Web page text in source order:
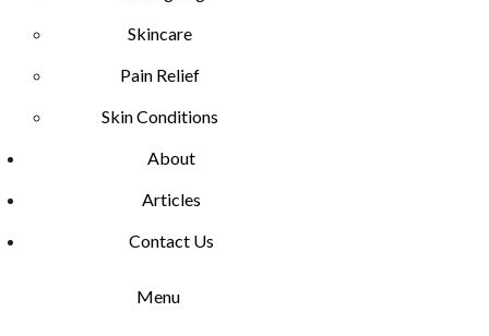
Skincare
Pain Relief
Skin Conditions
About
Articles
Contact Us
Menu